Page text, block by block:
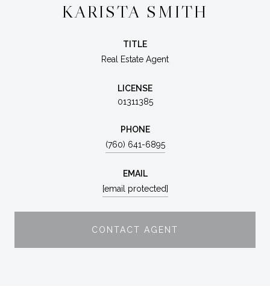
KARISTA SMITH
TITLE
Real Estate Agent
LICENSE
01311385
PHONE
(760) 641-6895
EMAIL
[email protected]
CONTACT AGENT